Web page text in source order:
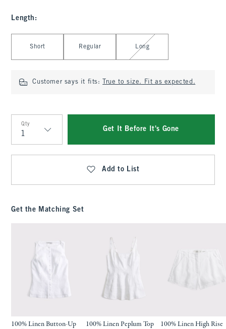
Length :
Short Regular Long
Customer says it fits: True to size. Fit as expected.
Qty
Qty
Get It Before It's Gone
Add to List
Get the Matching Set
100% Linen Button-Up
100% Linen Peplum Top
100% Linen High Rise